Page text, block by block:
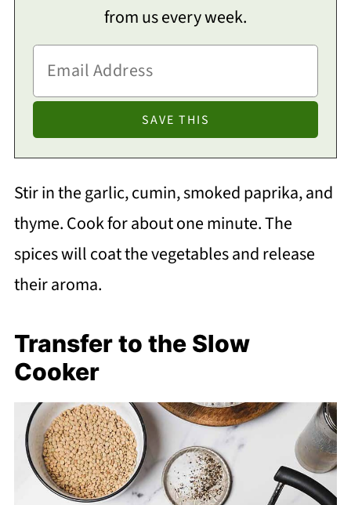
from us every week.
Stir in the garlic, cumin, smoked paprika, and
thyme. Cook for about one minute. The
spices will coat the vegetables and release
their aroma.
Transfer to the Slow
Cooker